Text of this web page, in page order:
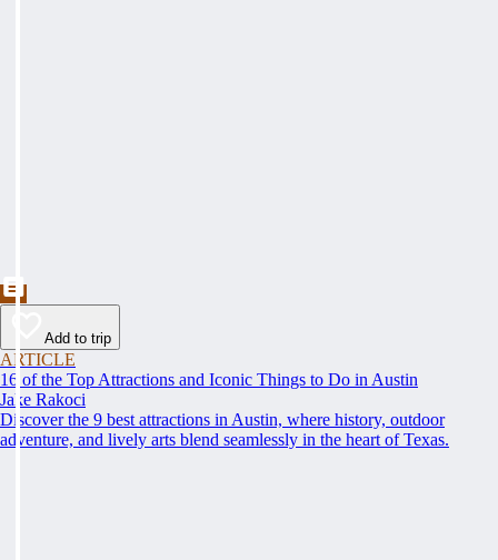
Add to trip
ARTICLE
16 of the Top Attractions and Iconic Things to Do in Austin
Jake Rakoci
Discover the 9 best attractions in Austin, where history, outdoor
adventure, and lively arts blend seamlessly in the heart of Texas.